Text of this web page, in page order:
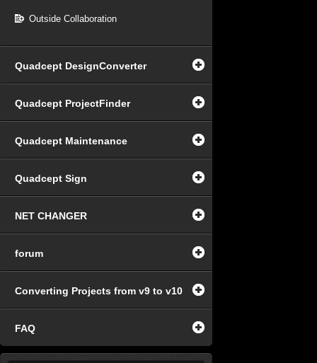
Outside Collaboration
Quadcept DesignConverter
Quadcept ProjectFinder
Quadcept Maintenance
Quadcept Sign
NET CHANGER
forum
Converting Projects from v9 to v10
FAQ